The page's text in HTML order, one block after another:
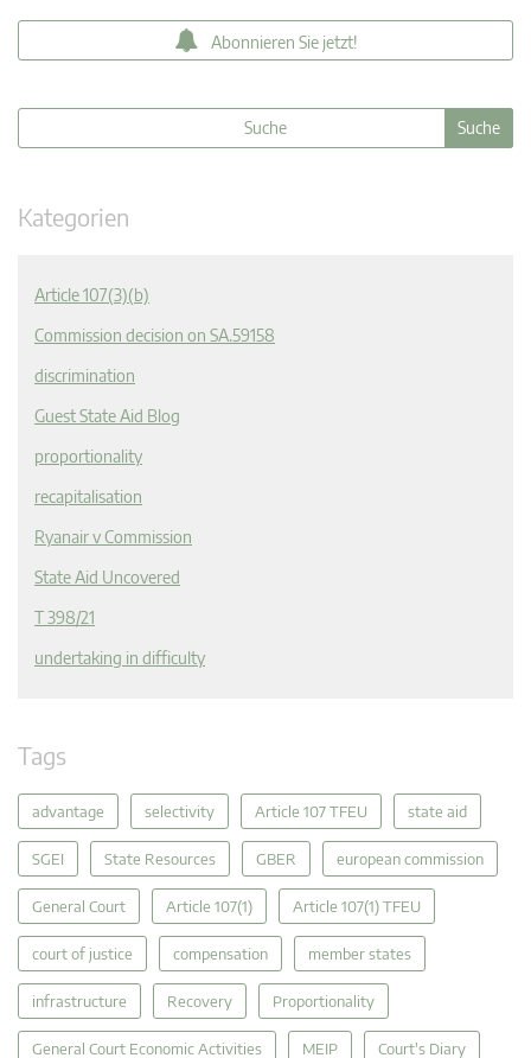
Abonnieren Sie jetzt!
Kategorien
Article 107(3)(b)
Commission decision on SA.59158
discrimination
Guest State Aid Blog
proportionality
recapitalisation
Ryanair v Commission
State Aid Uncovered
T 398/21
undertaking in difficulty
Tags
advantage selectivity Article 107 TFEU state aid
SGEI State Resources GBER european commission
General Court Article 107(1) Article 107(1) TFEU
court of justice compensation member states
infrastructure Recovery Proportionality
General Court Economic Activities MEIP Court's Diary